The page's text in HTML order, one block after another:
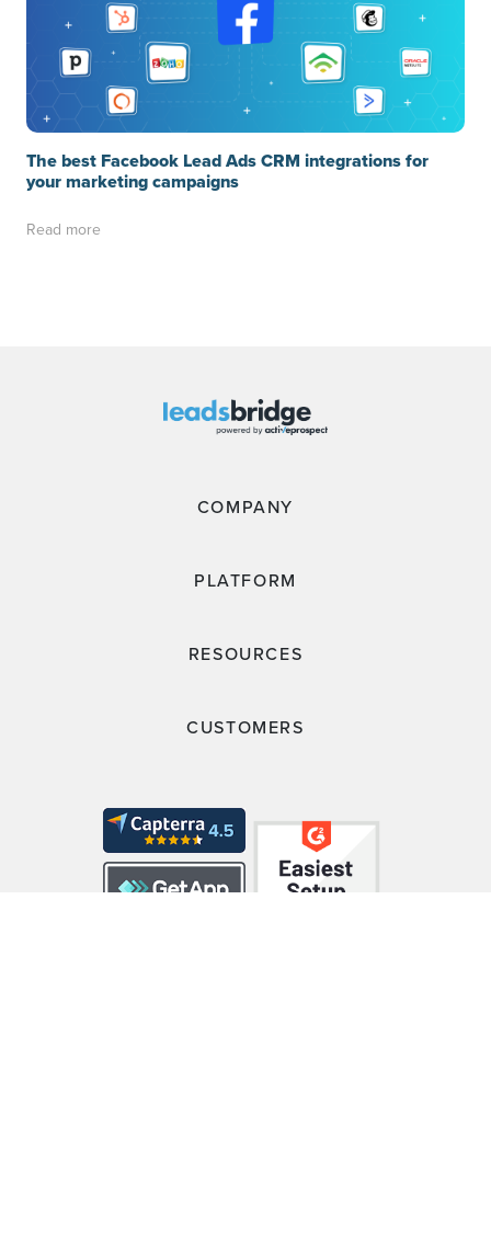
The best Facebook Lead Ads CRM integrations for
your marketing campaigns
Read more
COMPANY
PLATFORM
RESOURCES
CUSTOMERS